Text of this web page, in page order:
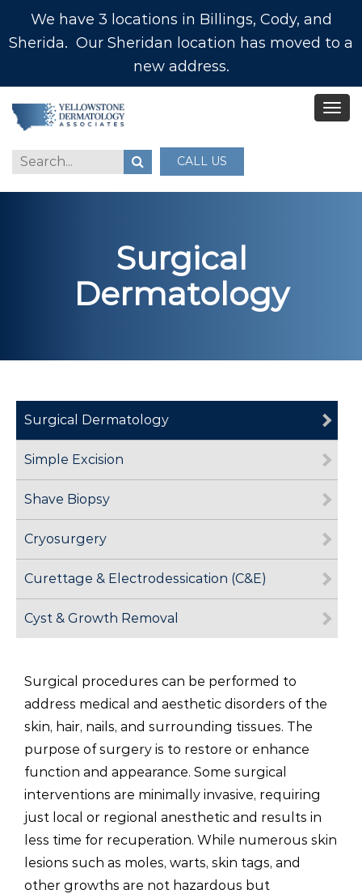
We have 3 locations in Billings, Cody, and
Sherida. Our Sheridan location has moved to a
new address.
CALL US
Surgical
Dermatology
Surgical Dermatology
Simple Excision
Shave Biopsy
Cryosurgery
Curettage & Electrodessication (C&E)
Cyst & Growth Removal
Surgical procedures can be performed to
address medical and aesthetic disorders of the
skin, hair, nails, and surrounding tissues. The
purpose of surgery is to restore or enhance
function and appearance. Some surgical
interventions are minimally invasive, requiring
just local or regional anesthetic and results in
less time for recuperation. While numerous skin
lesions such as moles, warts, skin tags, and
other growths are not hazardous but